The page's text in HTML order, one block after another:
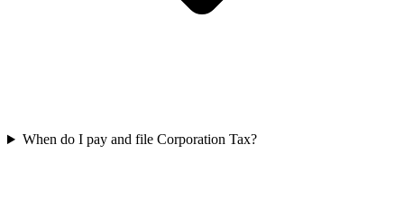
When do I pay and file Corporation Tax?